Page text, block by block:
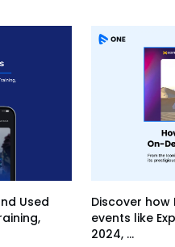
Used
Discover how
events like
2024, ...